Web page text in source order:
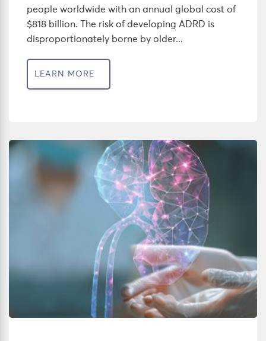
people worldwide with an annual global cost of
$818 billion. The risk of developing ADRD is
disproportionately borne by older...
LEARN MORE